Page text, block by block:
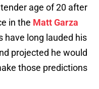
age of 20 after
in the Matt Garza
have long lauded his
projected he would
those predictions